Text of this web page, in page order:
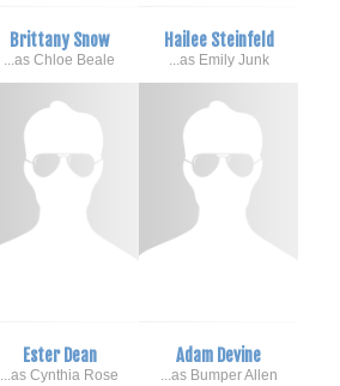
Brittany Snow
...as Chloe Beale
Hailee Steinfeld
...as Emily Junk
Ester Dean
...as Cynthia Rose
Adam Devine
...as Bumper Allen